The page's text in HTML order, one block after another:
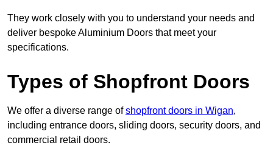
They work closely with you to understand your needs and
deliver bespoke Aluminium Doors that meet your
specifications.
Types of Shopfront Doors
We offer a diverse range ofshopfront doors in Wigan,
including entrance doors, sliding doors, security doors, and
commercial retail doors.